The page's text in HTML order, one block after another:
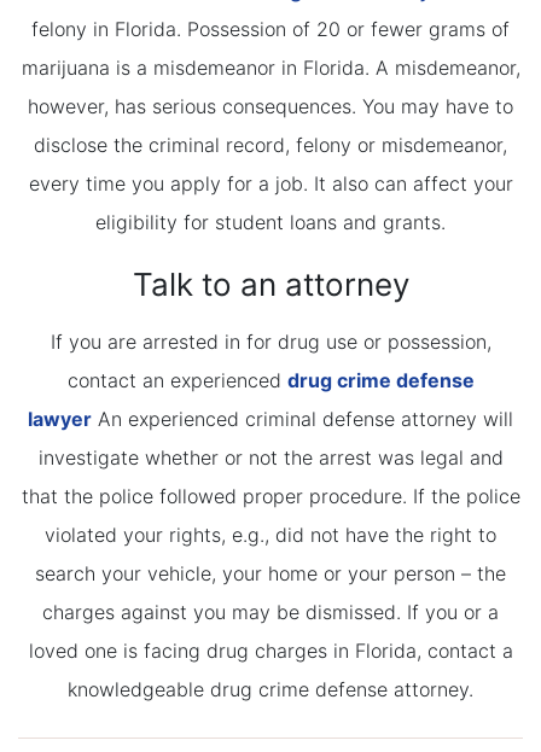
felony in Florida. Possession of 20 or fewer grams of
marijuana is a misdemeanor in Florida. A misdemeanor,
however, has serious consequences. You may have to
disclose the criminal record, felony or misdemeanor,
every time you apply for a job. It also can affect your
eligibility for student loans and grants.
Talk to an attorney
If you are arrested in for drug use or possession,
contact an experienced drug crime defense
lawyer An experienced criminal defense attorney will
investigate whether or not the arrest was legal and
that the police followed proper procedure. If the police
violated your rights, e.g., did not have the right to
search your vehicle, your home or your person – the
charges against you may be dismissed. If you or a
loved one is facing drug charges in Florida, contact a
knowledgeable drug crime defense attorney.